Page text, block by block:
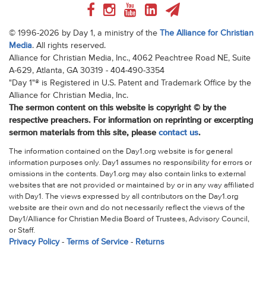
© 1996-2026 by Day 1, a ministry of the
The Alliance for Christian
Media. All rights reserved.
Alliance for Christian Media, Inc., 4062 Peachtree Road NE, Suite
A-629, Atlanta, GA 30319 - 404-490-3354
"Day 1"® is Registered in U.S. Patent and Trademark Office by the
Alliance for Christian Media, Inc.
The sermon content on this website is copyright © by the
respective preachers. For information on reprinting or excerpting
sermon materials from this site, please contact us.
The information contained on the Day1.org website is for general
information purposes only. Day1 assumes no responsibility for errors or
omissions in the contents. Day1.org may also contain links to external
websites that are not provided or maintained by or in any way affiliated
with Day1. The views expressed by all contributors on the Day1.org
website are their own and do not necessarily reflect the views of the
Day1/Alliance for Christian Media Board of Trustees, Advisory Council,
or Staff.
Privacy Policy- Terms of Service- Returns